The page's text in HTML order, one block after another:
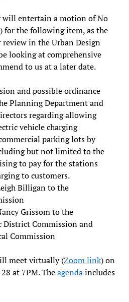
will entertain a motion of No
for the following item, as the
in the Urban Design
looking at comprehensive
to us at a later date.
and possible ordinance
Planning Department and
regarding allowing
vehicle charging
parking lots by
but not limited to the
to pay for the stations
to customers.
Billigan to the
Grissom to the
Commission and
Commission
meet virtually (Zoom link) on
at 7PM. Theagendaincludes